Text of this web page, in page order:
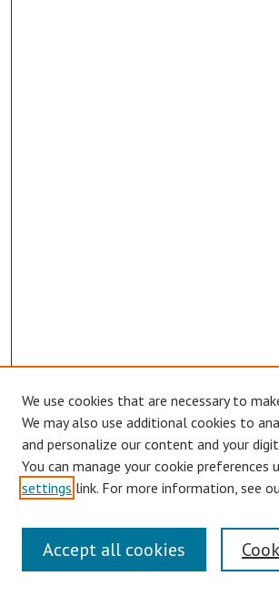
Links
Contact Us
We use cookies that are necessary to
We may also use additional cookies to
and personalize our content and your
You can manage your cookie preferences
settings link. For more information, see
Accept all cookies